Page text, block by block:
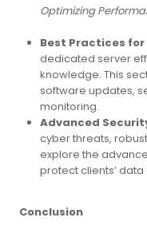
Optimizing
Best Practices
dedicated server
knowledge. This
software updates,
monitoring.
Advanced
cyber threats,
explore the
protect clients’
Conclusion